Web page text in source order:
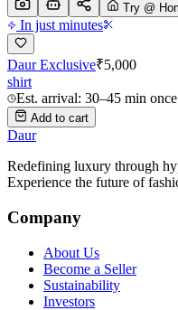
Try @
In just minutes
Daur Exclusive₹5,000
shirt
Est. arrival: 30–45 min
Add to cart
Daur
Redefining luxury through
Experience the future of
Company
About Us
Become a Seller
Sustainability
Investors